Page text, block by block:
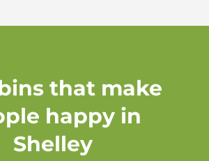
that make
happy in
Shelley